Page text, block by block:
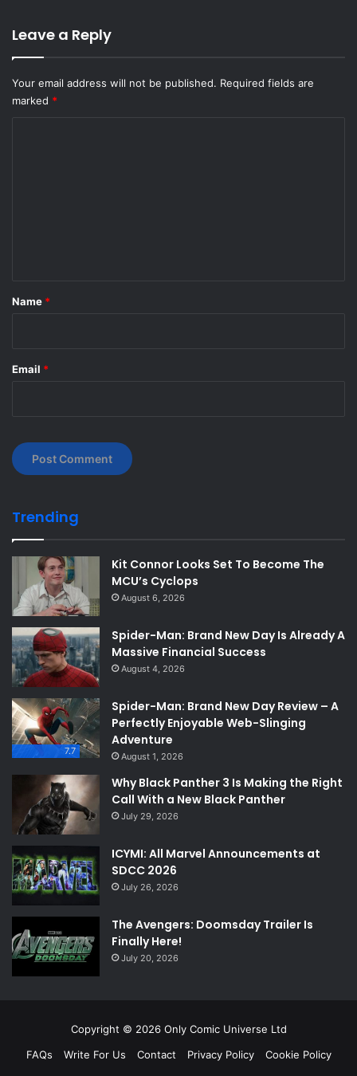
Leave a Reply
Your email address will not be published. Required fields are
marked *
*
Name *
Email *
Trending
Kit Connor Looks Set To Become The
MCU’s Cyclops
August 6, 2026
Spider-Man: Brand New Day Is Already A
Massive Financial Success
August 4, 2026
7.7
Spider-Man: Brand New Day Review – A
Perfectly Enjoyable Web-Slinging
Adventure
August 1, 2026
Why Black Panther 3 Is Making the Right
Call With a New Black Panther
July 29, 2026
ICYMI: All Marvel Announcements at
SDCC 2026
July 26, 2026
The Avengers: Doomsday Trailer Is
Finally Here!
July 20, 2026
Copyright © 2026 Only Comic Universe Ltd
FAQs
Write For Us Contact Privacy Policy
Cookie Policy